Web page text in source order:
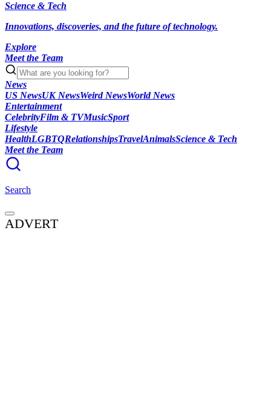
Science & Tech
Innovations, discoveries, and the future of technology.
Explore
Meet the Team
News
US NewsUK NewsWeird NewsWorld News
Entertainment
CelebrityFilm & TVMusicSport
Lifestyle
HealthLGBTQRelationshipsTravelAnimalsScience & Tech
Meet the Team
Search
ADVERT